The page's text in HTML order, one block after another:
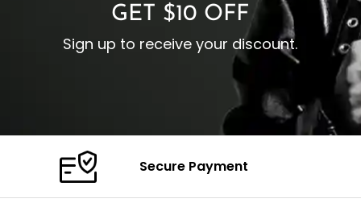
GET $10 OFF
Sign up to receive your discount.
Secure Payment